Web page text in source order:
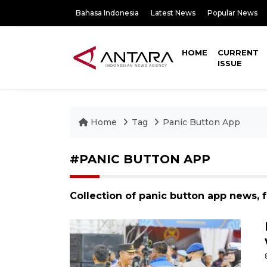
Bahasa Indonesia Latest News Popular News
HOME
CURRENT
ISSUE
Home Tag Panic Button App
#PANIC BUTTON APP
Collection of panic button app news,